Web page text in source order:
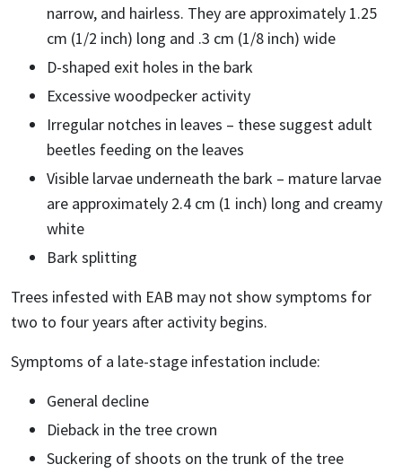
narrow, and hairless. They are approximately 1.25
cm (1/2 inch) long and .3 cm (1/8 inch) wide
D-shaped exit holes in the bark
Excessive woodpecker activity
Irregular notches in leaves – these suggest adult
beetles feeding on the leaves
Visible larvae underneath the bark – mature larvae
are approximately 2.4 cm (1 inch) long and creamy
white
Bark splitting
Trees infested with EAB may not show symptoms for
two to four years after activity begins.
Symptoms of a late-stage infestation include:
General decline
Dieback in the tree crown
Suckering of shoots on the trunk of the tree